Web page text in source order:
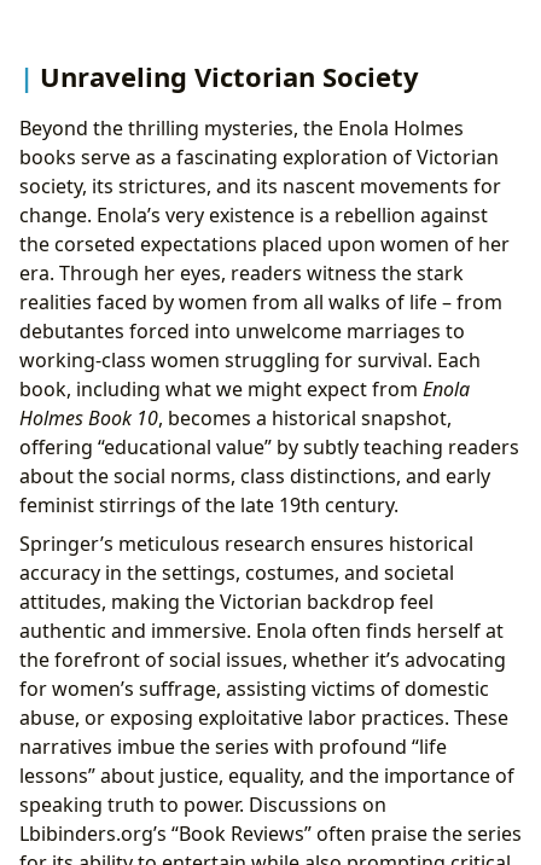
Unraveling Victorian Society
Beyond the thrilling mysteries, the Enola Holmes
books serve as a fascinating exploration of Victorian
society, its strictures, and its nascent movements for
change. Enola’s very existence is a rebellion against
the corseted expectations placed upon women of her
era. Through her eyes, readers witness the stark
realities faced by women from all walks of life – from
debutantes forced into unwelcome marriages to
working-class women struggling for survival. Each
book, including what we might expect from Enola
Holmes Book 10, becomes a historical snapshot,
offering “educational value” by subtly teaching readers
about the social norms, class distinctions, and early
feminist stirrings of the late 19th century.
Springer’s meticulous research ensures historical
accuracy in the settings, costumes, and societal
attitudes, making the Victorian backdrop feel
authentic and immersive. Enola often finds herself at
the forefront of social issues, whether it’s advocating
for women’s suffrage, assisting victims of domestic
abuse, or exposing exploitative labor practices. These
narratives imbue the series with profound “life
lessons” about justice, equality, and the importance of
speaking truth to power. Discussions on
Lbibinders.org’s “Book Reviews” often praise the series